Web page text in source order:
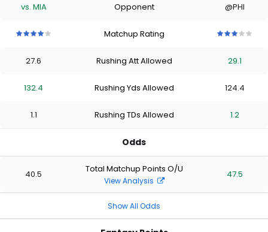
vs. MIA Opponent @PHI
stars
of
stars
of
stars
of
stars
Matchup Rating
stars
of
stars
of
starsstars
27.6 Rushing Att Allowed 29.1
132.4 Rushing Yds Allowed 124.4
1.1 Rushing TDs Allowed 1.2
Odds
40.5 Total Matchup Points O/U
View Analysis
47.5
Show All Odds